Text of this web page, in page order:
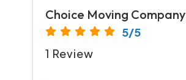
Choice Moving Company
5/5
1 Review